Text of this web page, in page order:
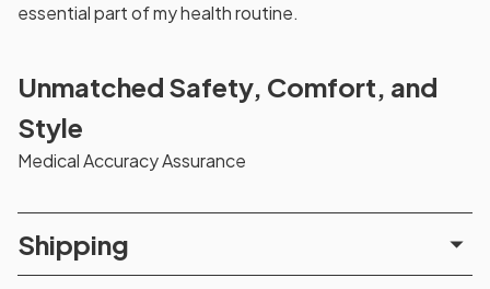
essential part of my health routine.
Unmatched Safety, Comfort, and
Style
Medical Accuracy Assurance
Shipping